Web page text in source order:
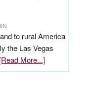
to rural America
the Las Vegas
[Read More...]about
EDITORIAL: